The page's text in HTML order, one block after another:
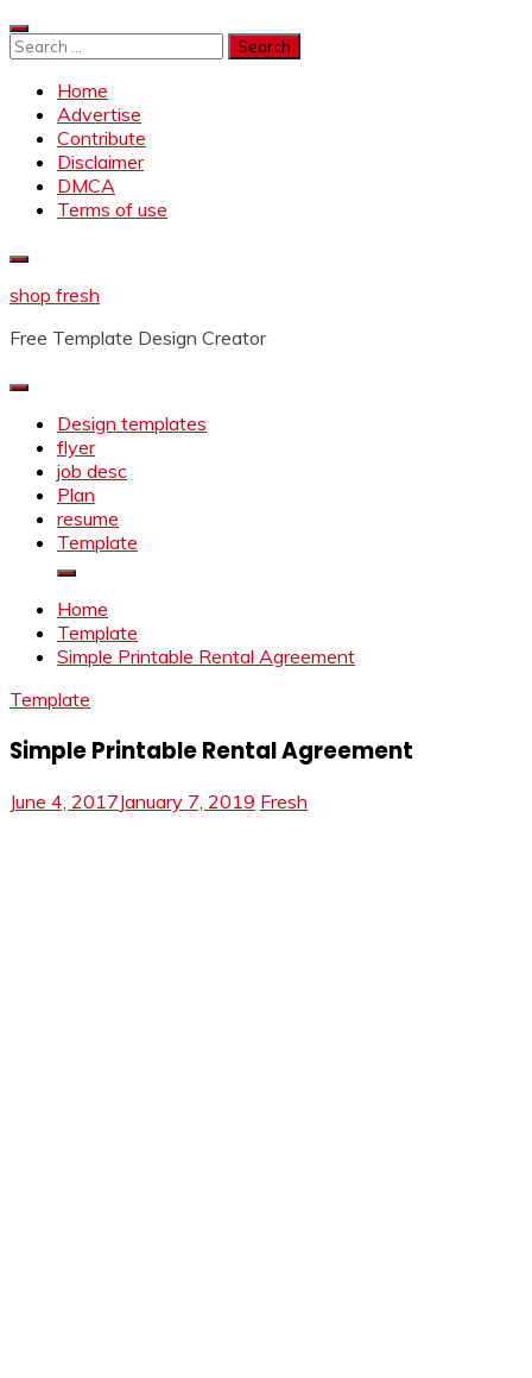
Skip
to
Search
Home
Advertise
Contribute
Disclaimer
DMCA
Terms of use
shop fresh
Free Template Design Creator
Design templates
flyer
job desc
Plan
resume
Template
Home
Template
Simple Printable Rental Agreement
Template
Simple Printable Rental Agreement
June 4, 2017January 7, 2019 Fresh